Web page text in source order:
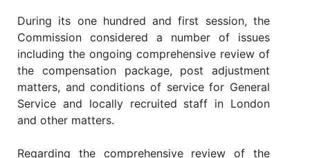
During its one hundred and first session, the
Commission considered a number of issues
including the ongoing comprehensive review of
the compensation package, post adjustment
matters, and conditions of service for General
Service and locally recruited staff in London
and other matters.
Regarding the comprehensive review of the